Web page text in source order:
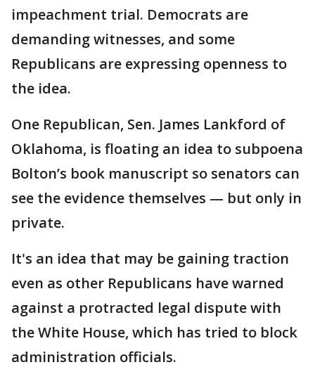
impeachment trial. Democrats are
demanding witnesses, and some
Republicans are expressing openness to
the idea.
One Republican, Sen. James Lankford of
Oklahoma, is floating an idea to subpoena
Bolton’s book manuscript so senators can
see the evidence themselves — but only in
private.
It's an idea that may be gaining traction
even as other Republicans have warned
against a protracted legal dispute with
the White House, which has tried to block
administration officials.